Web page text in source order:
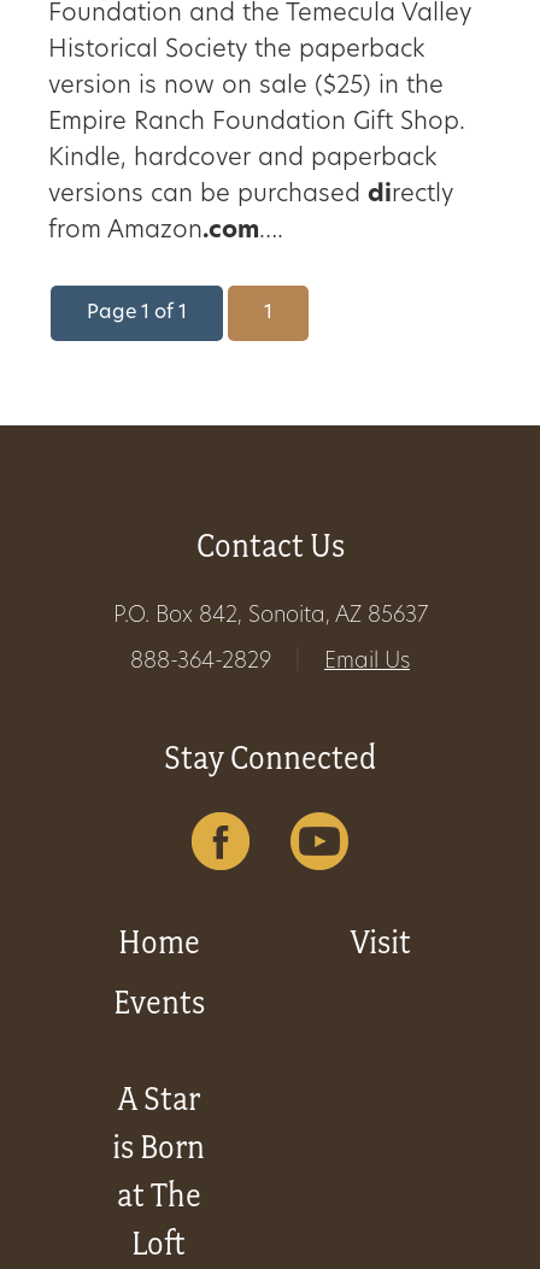
Foundation and the Temecula Valley
Historical Society the paperback
version is now on sale ($25) in the
Empire Ranch Foundation Gift Shop.
Kindle, hardcover and paperback
versions can be purchased directly
from Amazon.com….
Page 1 of 1 1
Contact Us
P.O. Box 842, Sonoita, AZ 85637
888-364-2829
Email Us
Stay Connected
Home
Visit
Events
A Star
is Born
at The
Loft